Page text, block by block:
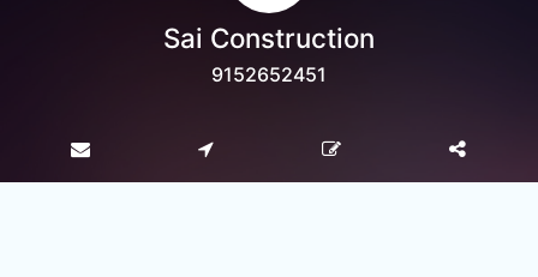
Sai Construction
9152652451